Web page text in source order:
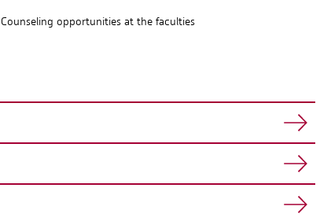
Counseling opportunities at the faculties